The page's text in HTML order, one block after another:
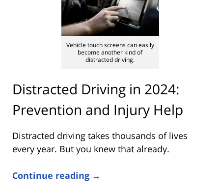
Vehicle touch screens can easily
become another kind of
distracted driving.
Distracted Driving in 2024:
Prevention and Injury Help
Distracted driving takes thousands of lives
every year. But you knew that already.
Continue reading →